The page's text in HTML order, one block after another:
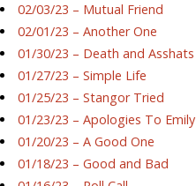
02/03/23 – Mutual Friend
02/01/23 – Another One
01/30/23 – Death and Asshats
01/27/23 – Simple Life
01/25/23 – Stangor Tried
01/23/23 – Apologies To Emily
01/20/23 – A Good One
01/18/23 – Good and Bad